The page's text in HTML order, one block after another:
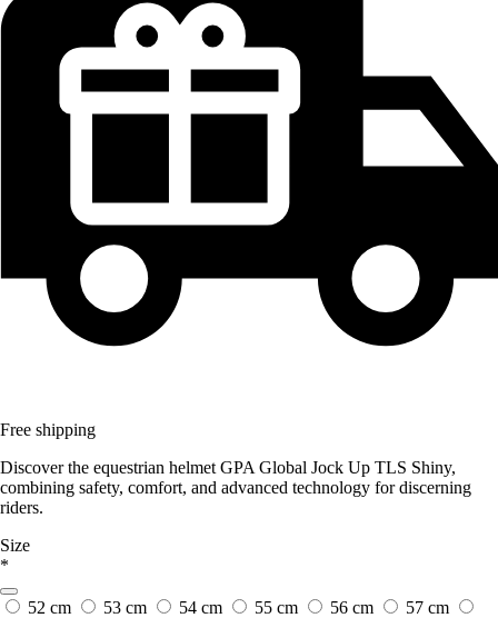
Free shipping
Discover the equestrian helmet GPA Global Jock Up TLS Shiny,
combining safety, comfort, and advanced technology for discerning
riders.
Size
*
52 cm 53 cm 54 cm 55 cm 56 cm
57 cm